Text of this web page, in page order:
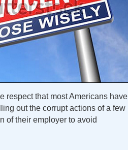
respect that most Americans have
out the corrupt actions of a few
of their employer to avoid